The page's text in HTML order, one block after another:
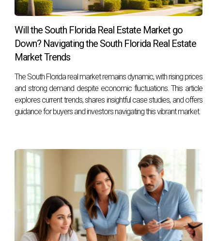
FAQ
What qualifications should I look for in a real
estate advisor?
Look for someone with experience specifically in divorce-
Certified Divorce Real Estate Expert (CDRE), and strong
communication skills.
How do I know if my advisor is truly specialized
request testimonials from previous clients, and inquire
about any specific training they have undertaken related to
divorce.
What if my ex-spouse does not want to
cooperate?
A skilled real estate advisor will help facilitate discussions
Will the South Florida Real Estate Market go
Down? Navigating the South Florida Real Estate
Market Trends
The South Florida real market remains dynamic, with rising prices
and strong demand despite economic fluctuations. This article
explores current trends, shares insightful case studies, and offers
guidance for buyers and investors navigating this vibrant market.